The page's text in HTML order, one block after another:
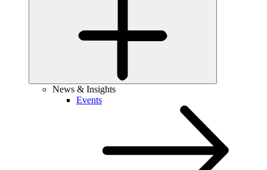
News & Insights
Events